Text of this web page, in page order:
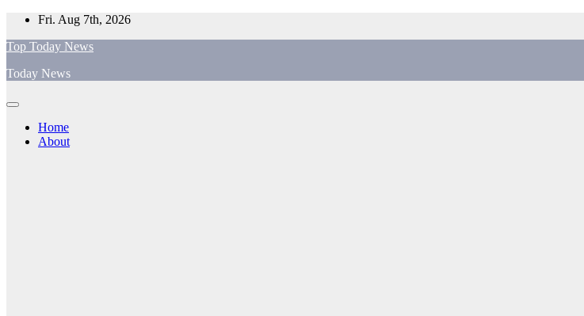
Skip
content
Fri. Aug 7th, 2026
Top Today News
Today News
Home
About